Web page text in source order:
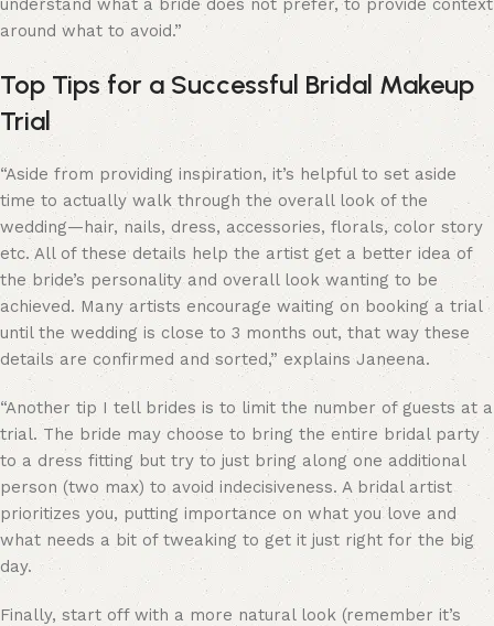
understand what a bride does not prefer, to provide context
around what to avoid.”
Top Tips for a Successful Bridal Makeup
Trial
“Aside from providing inspiration, it’s helpful to set aside
time to actually walk through the overall look of the
wedding—hair, nails, dress, accessories, florals, color story
etc. All of these details help the artist get a better idea of
the bride’s personality and overall look wanting to be
achieved. Many artists encourage waiting on booking a trial
until the wedding is close to 3 months out, that way these
details are confirmed and sorted,” explains Janeena.
“Another tip I tell brides is to limit the number of guests at a
trial. The bride may choose to bring the entire bridal party
to a dress fitting but try to just bring along one additional
person (two max) to avoid indecisiveness. A bridal artist
prioritizes you, putting importance on what you love and
what needs a bit of tweaking to get it just right for the big
day.
Finally, start off with a more natural look (remember it’s